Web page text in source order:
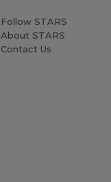
Follow STARS
About STARS
Contact Us